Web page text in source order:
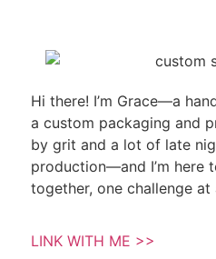
Hi there! I’m Grace—a
a custom packaging and
by grit and a lot of late
production—and I’m here
together, one challenge at
LINK WITH ME >>